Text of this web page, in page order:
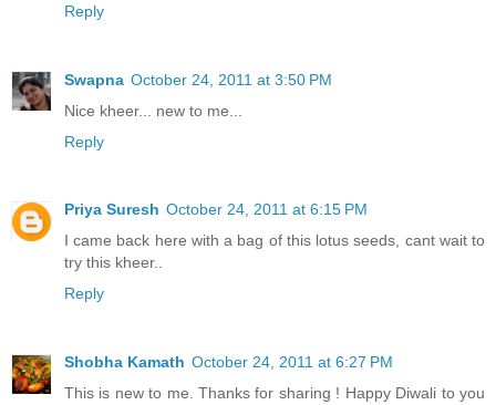
Reply
Swapna October 24, 2011 at 3:50 PM
Nice kheer... new to me...
Reply
Priya Suresh October 24, 2011 at 6:15 PM
I came back here with a bag of this lotus seeds, cant wait to
try this kheer..
Reply
Shobha Kamath October 24, 2011 at 6:27 PM
This is new to me. Thanks for sharing ! Happy Diwali to you